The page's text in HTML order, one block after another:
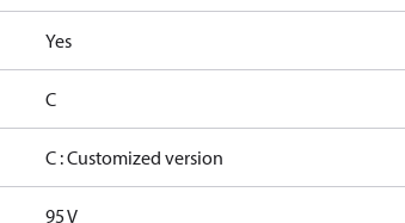
Yes
C
C : Customized version
95 V